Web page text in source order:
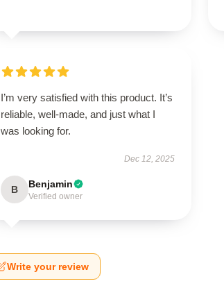
I’m very satisfied with this product. It’s
reliable, well-made, and just what I
was looking for.
Dec 12, 2025
B Benjamin
Verified owner
Write your review